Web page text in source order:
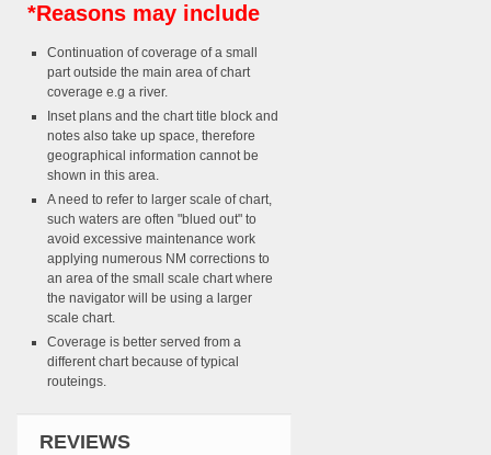
*Reasons may include
Continuation of coverage of a small
part outside the main area of chart
coverage e.g a river.
Inset plans and the chart title block and
notes also take up space, therefore
geographical information cannot be
shown in this area.
A need to refer to larger scale of chart,
such waters are often "blued out" to
avoid excessive maintenance work
applying numerous NM corrections to
an area of the small scale chart where
the navigator will be using a larger
scale chart.
Coverage is better served from a
different chart because of typical
routeings.
REVIEWS